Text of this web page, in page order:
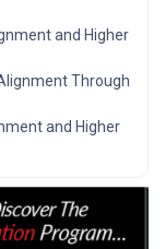
and Higher
Through
and Higher